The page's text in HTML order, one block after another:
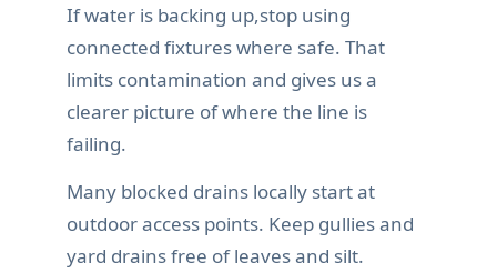
If water is backing up,stop using
connected fixtures where safe. That
limits contamination and gives us a
clearer picture of where the line is
failing.
Many blocked drains locally start at
outdoor access points. Keep gullies and
yard drains free of leaves and silt.